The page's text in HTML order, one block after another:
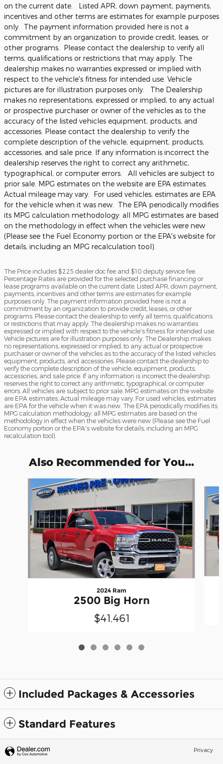
on the current date. Listed APR, down payment, payments,
incentives and other terms are estimates for example purposes
only. The payment information provided here is not a
commitment by an organization to provide credit, leases, or
other programs. Please contact the dealership to verify all
terms, qualifications or restrictions that may apply. The
dealership makes no warranties expressed or implied with
respect to the vehicle's fitness for intended use. Vehicle
pictures are for illustration purposes only. The Dealership
makes no representations, expressed or implied, to any actual
or prospective purchaser or owner of the vehicles as to the
accuracy of the listed vehicles equipment, products, and
accessories. Please contact the dealership to verify the
complete description of the vehicle, equipment, products,
accessories, and sale price. If any information is incorrect the
dealership reserves the right to correct any arithmetic,
typographical, or computer errors. All vehicles are subject to
prior sale. MPG estimates on the website are EPA estimates.
Actual mileage may vary. For used vehicles, estimates are EPA
for the vehicle when it was new. The EPA periodically modifies
its MPG calculation methodology: all MPG estimates are based
on the methodology in effect when the vehicles were new
(Please see the Fuel Economy portion or the EPA's website for
details, including an MPG recalculation tool).
The Price includes $225 dealer doc fee and $10 deputy service fee.
Percentage Rates are provided for the selected purchase financing or
lease programs available on the current date. Listed APR, down payment,
payments, incentives and other terms are estimates for example
purposes only. The payment information provided here is not a
commitment by an organization to provide credit, leases, or other
programs. Please contact the dealership to verify all terms, qualifications
or restrictions that may apply. The dealership makes no warranties
expressed or implied with respect to the vehicle's fitness for intended use.
Vehicle pictures are for illustration purposes only. The Dealership makes
no representations, expressed or implied, to any actual or prospective
purchaser or owner of the vehicles as to the accuracy of the listed vehicles
equipment, products, and accessories. Please contact the dealership to
verify the complete description of the vehicle, equipment, products,
accessories, and sale price. If any information is incorrect the dealership
reserves the right to correct any arithmetic, typographical, or computer
errors. All vehicles are subject to prior sale. MPG estimates on the website
are EPA estimates. Actual mileage may vary. For used vehicles, estimates
are EPA for the vehicle when it was new. The EPA periodically modifies its
MPG calculation methodology: all MPG estimates are based on the
methodology in effect when the vehicles were new (Please see the Fuel
Economy portion or the EPA's website for details, including an MPG
recalculation tool).
Also Recommended for You...
2024 Ram
2500 Big Horn
$41,461
Included Packages & Accessories
Standard Features
Privacy